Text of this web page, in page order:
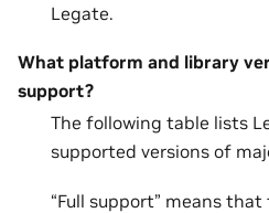
Legate.
What platform and library
support?
The following table lists
supported versions of
“Full support” means